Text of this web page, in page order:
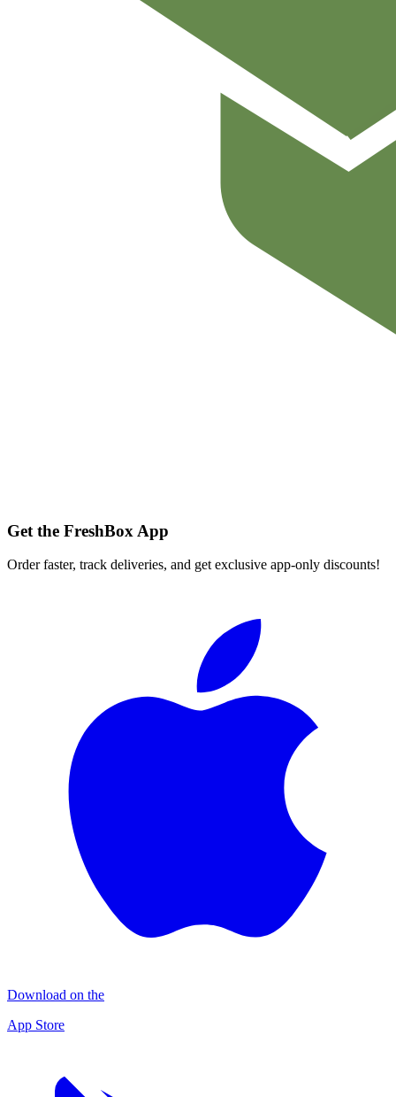
Get the FreshBox App
Order faster, track deliveries, and get exclusive app-only discounts!
Download on the
App Store